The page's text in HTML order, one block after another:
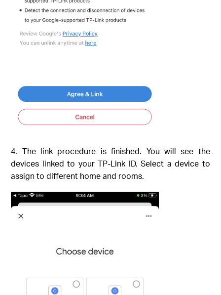
4. The link procedure is finished. You will see the
devices linked to your TP-Link ID. Select a device to
assign to different home and rooms.